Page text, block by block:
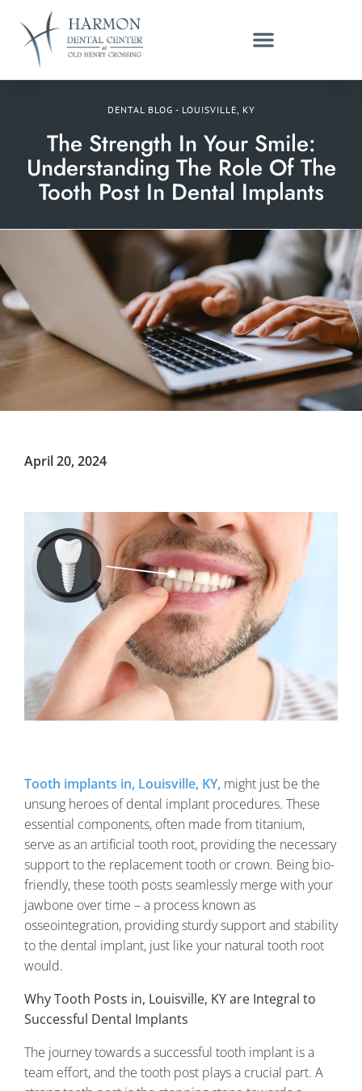
DENTAL BLOG - LOUISVILLE, KY
The Strength In Your Smile:
Understanding The Role Of The
Tooth Post In Dental Implants
April 20, 2024
Tooth implants in, Louisville, KY, might just be the
unsung heroes of dental implant procedures. These
essential components, often made from titanium,
serve as an artificial tooth root, providing the necessary
support to the replacement tooth or crown. Being bio-
friendly, these tooth posts seamlessly merge with your
jawbone over time – a process known as
osseointegration, providing sturdy support and stability
to the dental implant, just like your natural tooth root
would.
Why Tooth Posts in, Louisville, KY are Integral to
Successful Dental Implants
The journey towards a successful tooth implant is a
team effort, and the tooth post plays a crucial part. A